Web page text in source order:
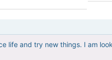
life and try new things. I am